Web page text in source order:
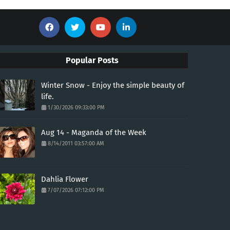
Popular Posts
Winter Snow - Enjoy the simple beauty of
life.
1/30/2026 09:33:00 PM
Aug 14 - Maganda of the Week
8/14/2011 03:57:00 AM
Dahlia Flower
7/07/2026 07:12:00 PM